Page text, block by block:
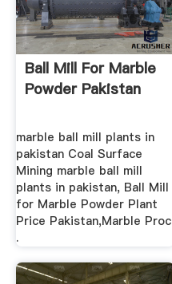
Ball Mill For Marble
Powder Pakistan
marble ball mill plants in
pakistan Coal Surface
Mining marble ball mill
plants in pakistan, Ball Mill
for Marble Powder Plant
Price Pakistan,Marble Proc
.